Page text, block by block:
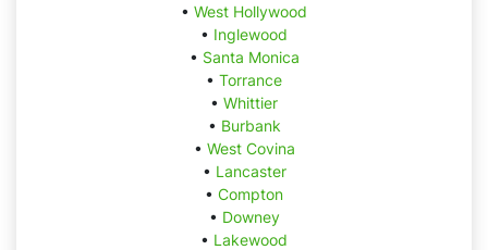
• West Hollywood
• Inglewood
• Santa Monica
• Torrance
• Whittier
• Burbank
• West Covina
• Lancaster
• Compton
• Downey
• Lakewood